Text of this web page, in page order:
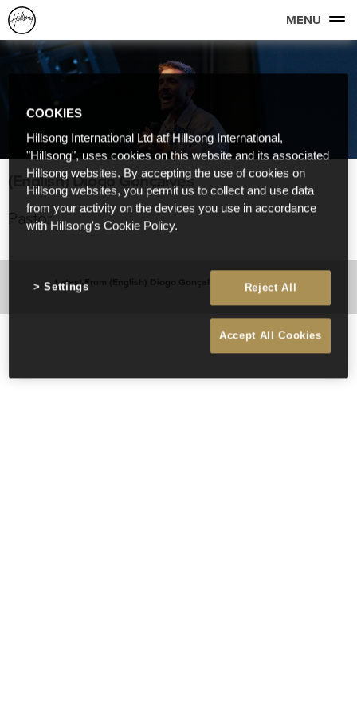
MENU
(English) Diogo Gonçalves
Pastor
Latest From (English) Diogo Gonçalves
COOKIES
Hillsong International Ltd atf Hillsong International,
"Hillsong", uses cookies on this website and its associated
Hillsong websites. By accepting the use of cookies on
Hillsong websites, you permit us to collect and use data
from your activity on the devices you use in accordance
with Hillsong's Cookie Policy.
Reject All
Accept All Cookies
Settings